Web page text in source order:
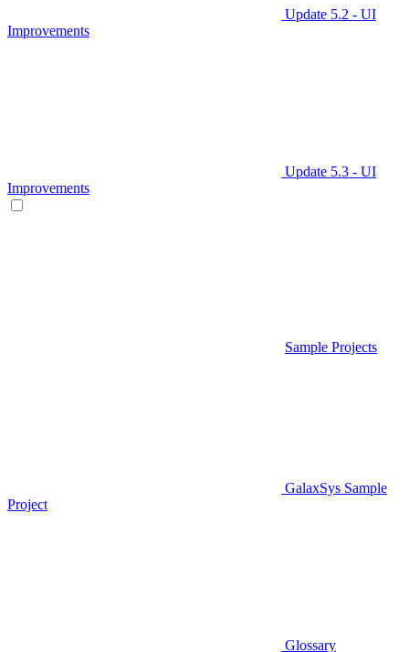
Update 5.2 - UI
Improvements
Update 5.3 - UI
Improvements
Sample Projects
GalaxSys Sample
Project
Glossary